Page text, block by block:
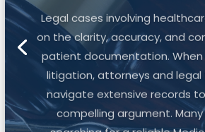
Legal cases involving
on the clarity, accuracy, and
patient documentation. When
litigation, attorneys and legal
navigate extensive records
compelling argument. Many
searching for a reliable